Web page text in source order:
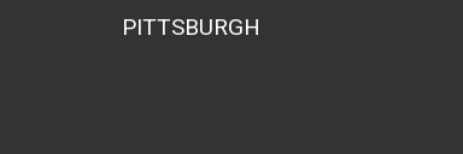
PITTSBURGH